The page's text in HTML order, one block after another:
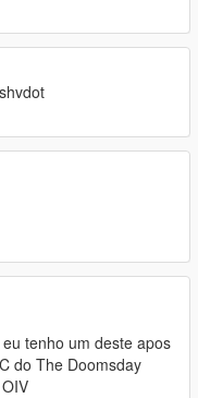
tenho um deste apos
do The Doomsday